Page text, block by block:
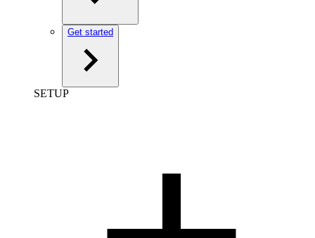
Get started
SETUP